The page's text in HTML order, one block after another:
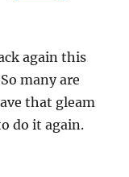
again this
many are
that gleam
do it again.